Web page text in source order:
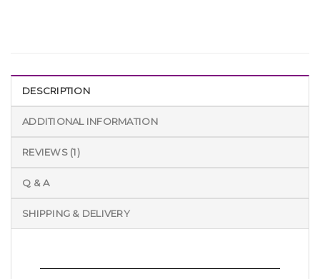
DESCRIPTION
ADDITIONAL INFORMATION
REVIEWS (1)
Q & A
SHIPPING & DELIVERY